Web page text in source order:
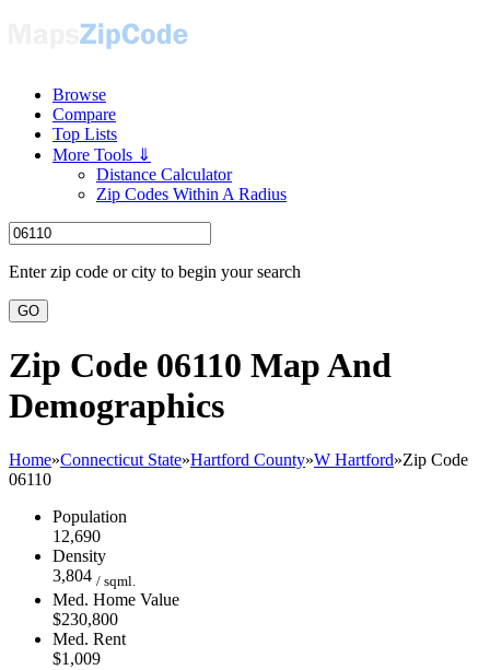
Browse
Compare
Top Lists
More Tools ⇓
Distance Calculator
Zip Codes Within A Radius
Enter zip code or city to begin your search
GO
Zip Code 06110 Map And
Demographics
Home»Connecticut State»Hartford County»W Hartford»Zip Code
06110
Population
12,690
Density
3,804 / sqml.
Med. Home Value
$230,800
Med. Rent
$1,009